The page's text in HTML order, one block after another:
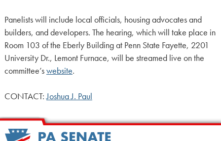
Panelists will include local officials, housing advocates and
builders, and developers. The hearing, which will take place in
Room 103 of the Eberly Building at Penn State Fayette, 2201
University Dr., Lemont Furnace, will be streamed live on the
committee’swebsite.
CONTACT:Joshua J. Paul